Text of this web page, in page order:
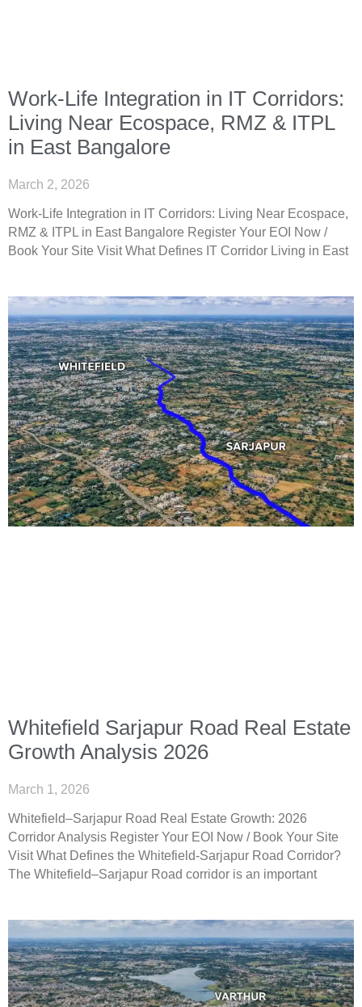
Work-Life Integration in IT Corridors:
Living Near Ecospace, RMZ & ITPL
in East Bangalore
March 2, 2026
Work-Life Integration in IT Corridors: Living Near Ecospace,
RMZ & ITPL in East Bangalore Register Your EOI Now /
Book Your Site Visit What Defines IT Corridor Living in East
Whitefield Sarjapur Road Real Estate
Growth Analysis 2026
March 1, 2026
Whitefield–Sarjapur Road Real Estate Growth: 2026
Corridor Analysis Register Your EOI Now / Book Your Site
Visit What Defines the Whitefield-Sarjapur Road Corridor?
The Whitefield–Sarjapur Road corridor is an important